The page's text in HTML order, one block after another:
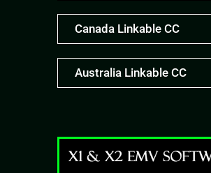
Canada Linkable CC
Australia Linkable CC